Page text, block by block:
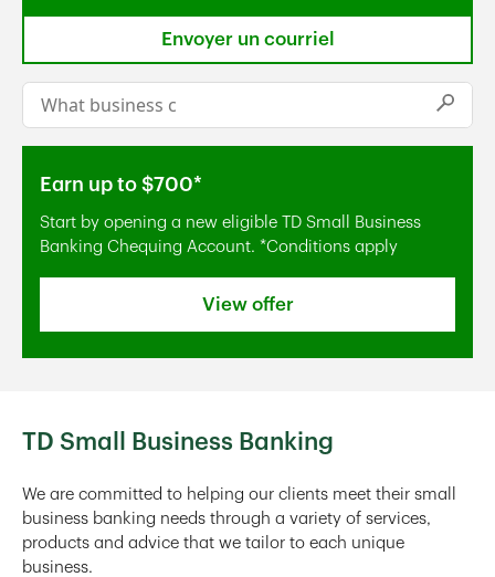
Envoyer un courriel
Conduct a search
Submit
Earn up to $700*
Start by opening a new eligible TD Small Business
Banking Chequing Account. *Conditions apply
View offer
TD Small Business Banking
We are committed to helping our clients meet their small
business banking needs through a variety of services,
products and advice that we tailor to each unique
business.